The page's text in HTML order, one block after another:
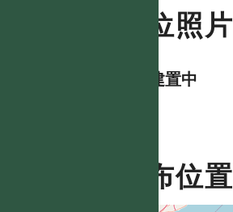
數位照片
資料建置中
分布位置